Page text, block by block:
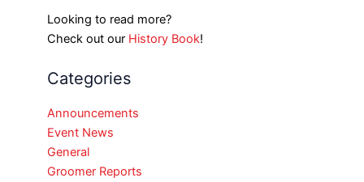
Looking to read more?
Check out our History Book!
Categories
Announcements
Event News
General
Groomer Reports